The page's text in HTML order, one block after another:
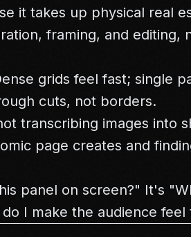
it takes up physical real
framing, and editing,
grids feel fast; single
cuts, not borders.
transcribing images into
page creates and
panel on screen?" It's
I make the audience feel